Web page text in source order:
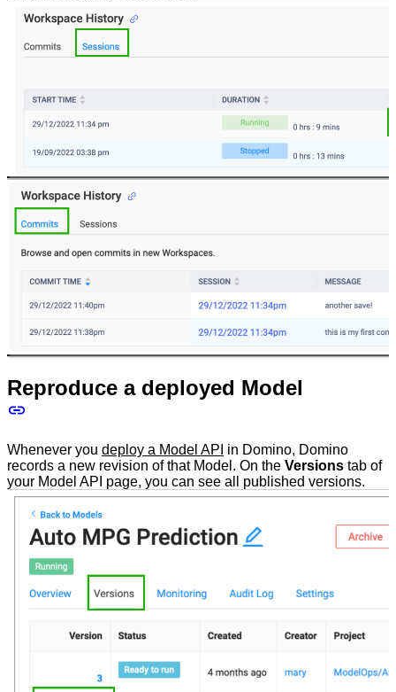
Reproduce a deployed Model
Whenever you deploy a Model API in Domino, Domino
records a new revision of that Model. On the Versions tab of
your Model API page, you can see all published versions.